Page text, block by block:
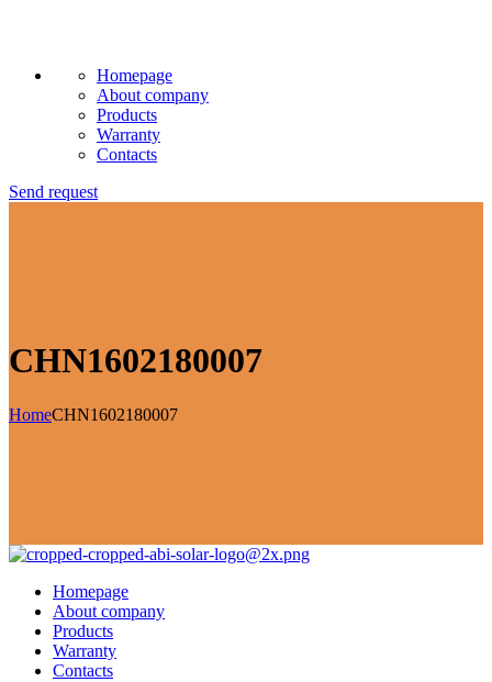
Homepage
About company
Products
Warranty
Contacts
Send request
CHN1602180007
HomeCHN1602180007
Homepage
About company
Products
Warranty
Contacts